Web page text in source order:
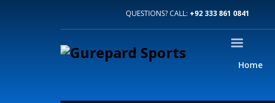
QUESTIONS? CALL: +92 333 861 0841
Home